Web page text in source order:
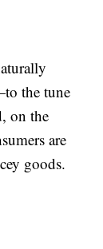
the tune
on the
are
goods.